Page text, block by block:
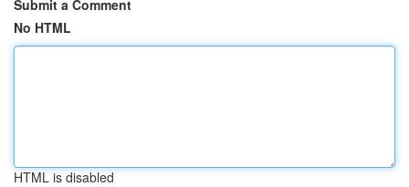
Submit a Comment
No HTML
HTML is disabled